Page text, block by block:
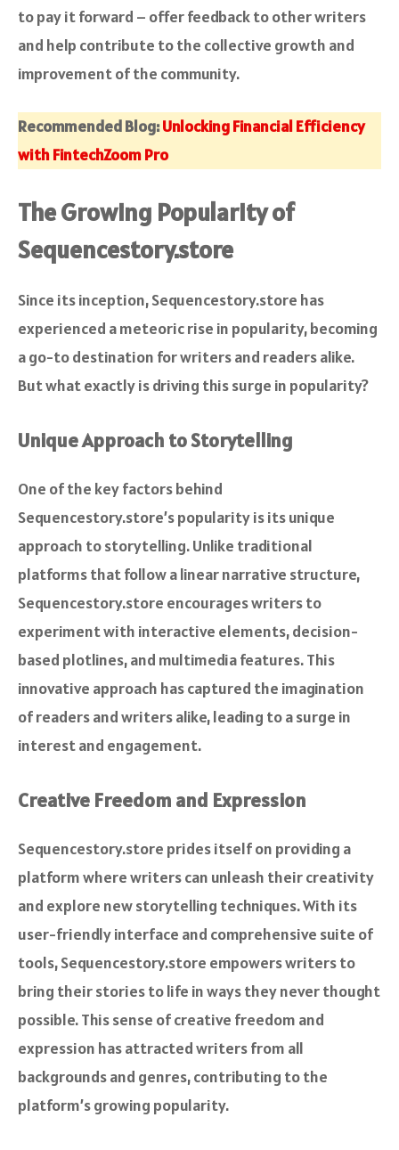
to pay it forward – offer feedback to other writers
and help contribute to the collective growth and
improvement of the community.
Recommended Blog:Unlocking Financial Efficiency
with FintechZoom Pro
The Growing Popularity of
Sequencestory.store
Since its inception, Sequencestory.store has
experienced a meteoric rise in popularity, becoming
a go-to destination for writers and readers alike.
But what exactly is driving this surge in popularity?
Unique Approach to Storytelling
One of the key factors behind
Sequencestory.store’s popularity is its unique
approach to storytelling. Unlike traditional
platforms that follow a linear narrative structure,
Sequencestory.store encourages writers to
experiment with interactive elements, decision-
based plotlines, and multimedia features. This
innovative approach has captured the imagination
of readers and writers alike, leading to a surge in
interest and engagement.
Creative Freedom and Expression
Sequencestory.store prides itself on providing a
platform where writers can unleash their creativity
and explore new storytelling techniques. With its
user-friendly interface and comprehensive suite of
tools, Sequencestory.store empowers writers to
bring their stories to life in ways they never thought
possible. This sense of creative freedom and
expression has attracted writers from all
backgrounds and genres, contributing to the
platform’s growing popularity.